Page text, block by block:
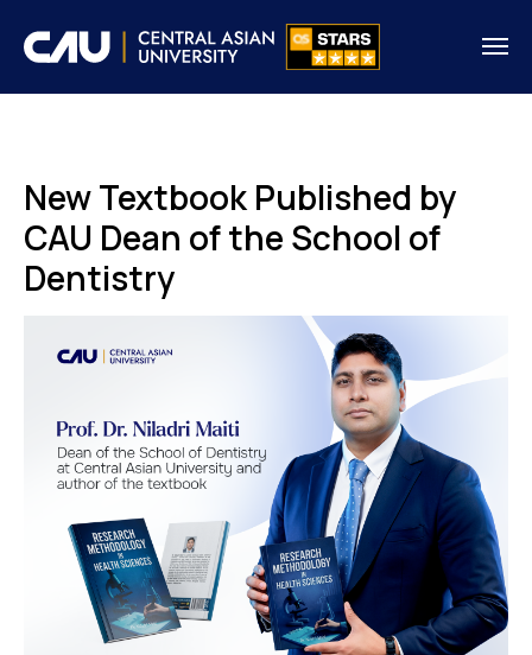
New Textbook Published by
CAU Dean of the School of
Dentistry